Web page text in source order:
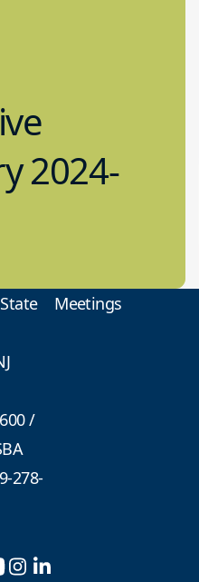
2024-
/
278-
Meetings